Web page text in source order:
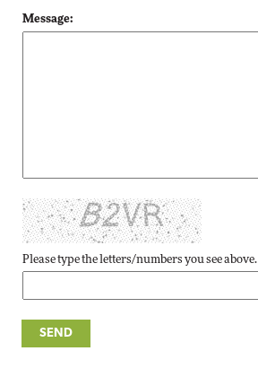
Message:
Please type the letters/numbers you see above.